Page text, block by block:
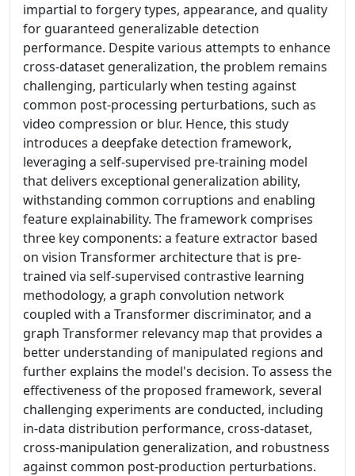
impartial to forgery types, appearance, and quality
for guaranteed generalizable detection
performance. Despite various attempts to enhance
cross-dataset generalization, the problem remains
challenging, particularly when testing against
common post-processing perturbations, such as
video compression or blur. Hence, this study
introduces a deepfake detection framework,
leveraging a self-supervised pre-training model
that delivers exceptional generalization ability,
withstanding common corruptions and enabling
feature explainability. The framework comprises
three key components: a feature extractor based
on vision Transformer architecture that is pre-
trained via self-supervised contrastive learning
methodology, a graph convolution network
coupled with a Transformer discriminator, and a
graph Transformer relevancy map that provides a
better understanding of manipulated regions and
further explains the model's decision. To assess the
effectiveness of the proposed framework, several
challenging experiments are conducted, including
in-data distribution performance, cross-dataset,
cross-manipulation generalization, and robustness
against common post-production perturbations.